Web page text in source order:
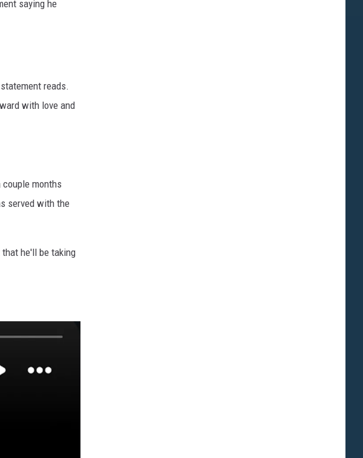
saying he
reads.
with love and
months
served with the
he'll be taking